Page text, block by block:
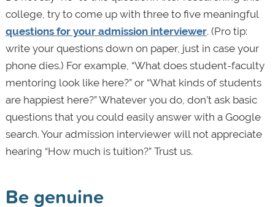
college, try to come up with three to five meaningful
questions for your admission interviewer. (Pro tip:
write your questions down on paper, just in case your
phone dies.) For example, “What does student-faculty
mentoring look like here?” or “What kinds of students
are happiest here?” Whatever you do, don’t ask basic
questions that you could easily answer with a Google
search. Your admission interviewer will not appreciate
hearing “How much is tuition?” Trust us.
Be genuine